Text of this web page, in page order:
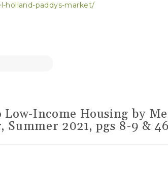
holland-paddys-market/
Income Housing by
2021, pgs 8-9 &